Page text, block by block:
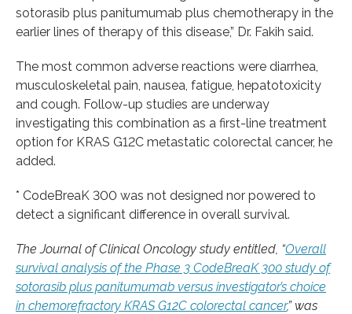
sotorasib plus panitumumab plus chemotherapy in the
earlier lines of therapy of this disease,” Dr. Fakih said.
The most common adverse reactions were diarrhea,
musculoskeletal pain, nausea, fatigue, hepatotoxicity
and cough. Follow-up studies are underway
investigating this combination as a first-line treatment
option for KRAS G12C metastatic colorectal cancer, he
added.
* CodeBreaK 300 was not designed nor powered to
detect a significant difference in overall survival.
The Journal of Clinical Oncology study entitled, “Overall
survival analysis of the Phase 3 CodeBreaK 300 study of
sotorasib plus panitumumab versus investigator’s choice
in chemorefractory KRAS G12C colorectal cancer,” was